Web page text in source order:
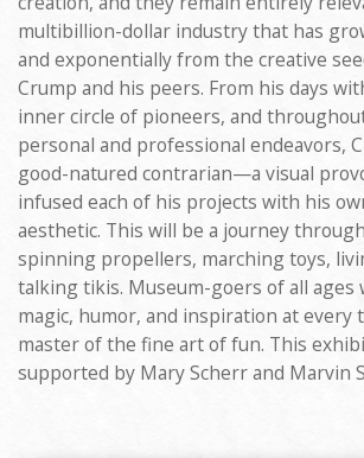
multibillion-dollar industry that has
and exponentially from the creative
Crump and his peers. From his days
inner circle of pioneers, and
personal and professional endeavors,
good-natured contrarian—a visual
infused each of his projects with his
aesthetic. This will be a journey
spinning propellers, marching toys,
talking tikis. Museum-goers of all ages
magic, humor, and inspiration at every
master of the fine art of fun. This
supported by Mary Scherr and Marvin